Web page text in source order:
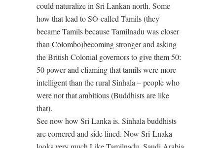
could naturalize in Sri Lankan north. Some
how that lead to SO-called Tamils (they
became Tamils because Tamilnadu was closer
than Colombo)becoming stronger and asking
the British Colonial governors to give them 50:
50 power and cliaming that tamils were more
intelligent than the rural Sinhala – people who
were not that ambitious (Buddhists are like
that).
See now how Sri Lanka is. Sinhala buddhists
are cornered and side lined. Now Sri-Lnaka